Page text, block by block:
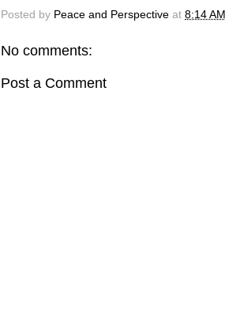
Posted by Peace and Perspective at 8:14 AM
No comments:
Post a Comment